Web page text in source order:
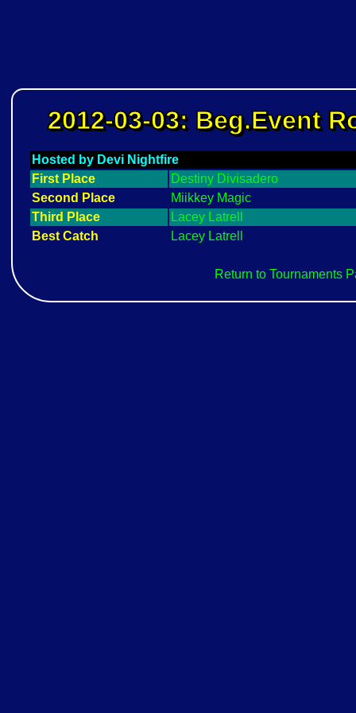
2012-03-03: Beg.Event
Hosted by Devi Nightfire
First Place
Destiny Divisadero
Second Place
Miikkey Magic
Third Place
Lacey Latrell
Best Catch
Lacey Latrell
Return to Tournaments